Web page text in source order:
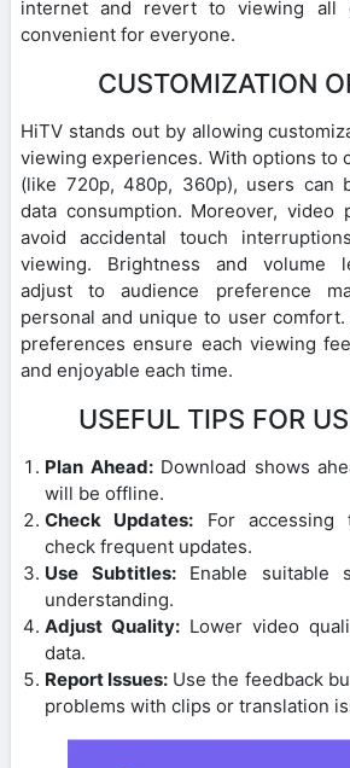
internet and revert to viewing all
convenient for everyone.
CUSTOMIZATION
HiTV stands out by allowing
viewing experiences. With options to
(like 720p, 480p, 360p), users can
data consumption. Moreover, video
avoid accidental touch
viewing. Brightness and volume
adjust to audience preference
personal and unique to user
preferences ensure each viewing
and enjoyable each time.
USEFUL TIPS FOR
Plan Ahead:Download shows
will be offline.
Check Updates: For accessing
check frequent updates.
Use Subtitles:Enable suitable
understanding.
Adjust Quality: Lower video
data.
Report Issues: Use the feedback
problems with clips or translation